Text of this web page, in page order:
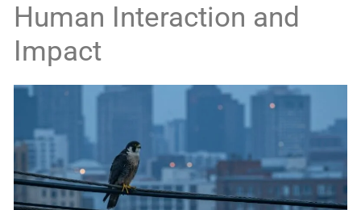
Human Interaction and
Impact